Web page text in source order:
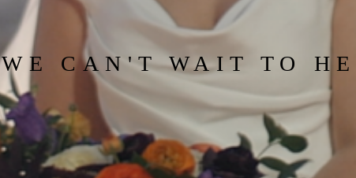
WE CAN'T WAIT TO